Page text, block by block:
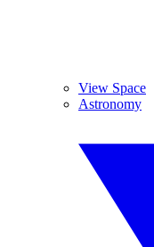
View Space
Astronomy